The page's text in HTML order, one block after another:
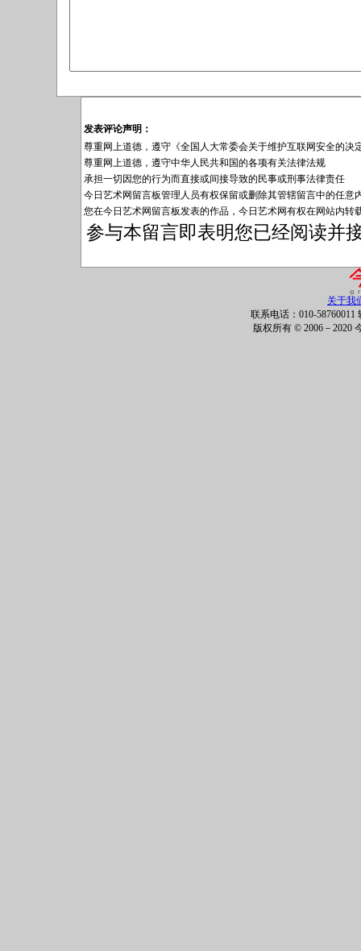
发表评论声明：
尊重网上道德，遵守《全国人大常委会关于维护互联网安全的决
尊重网上道德，遵守中华人民共和国的各项有关法律法规
承担一切因您的行为而直接或间接导致的民事或刑事法律责任
今日艺术网留言板管理人员有权保留或删除其管辖留言中的任意
您在今日艺术网留言板发表的作品，今日艺术网有权在网站内转
参与本留言即表明您已经阅读并
关于我
联系电话：010-
版权所有 © 2006－2020